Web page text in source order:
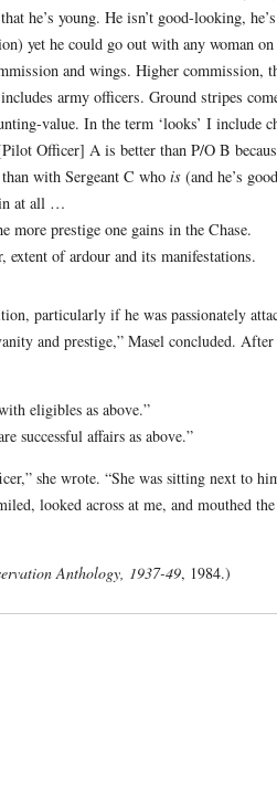
he’s young. He isn’t good-looking,
yet he could go out with any woman
and wings. Higher commission,
army officers. Ground stripes
value. In the term ‘looks’ I include
Officer] A is better than P/O B
with Sergeant C whois (and he’s
in at all …
more prestige one gains in the Chase.
of ardour and its manifestations.
particularly if he was passionately
and prestige,” Masel concluded.
eligibles as above.”
successful affairs as above.”
she wrote. “She was sitting next to
looked across at me, and mouthed
Anthology, 1937-49, 1984.)